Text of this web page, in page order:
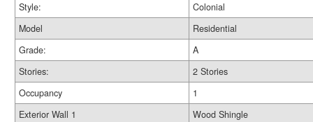
Style:
Colonial
Model
Residential
Grade:
A
Stories:
2 Stories
Occupancy
1
Exterior Wall 1
Wood Shingle